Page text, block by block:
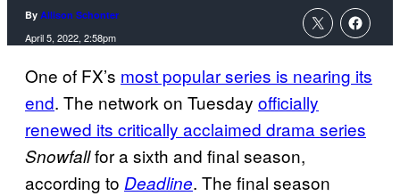
By Allison Schonter
April 5, 2022, 2:58pm
One of FX’s most popular series is nearing its
end. The network on Tuesday officially
renewed its critically acclaimed drama series
Snowfallfor a sixth and final season,
according to Deadline. The final season